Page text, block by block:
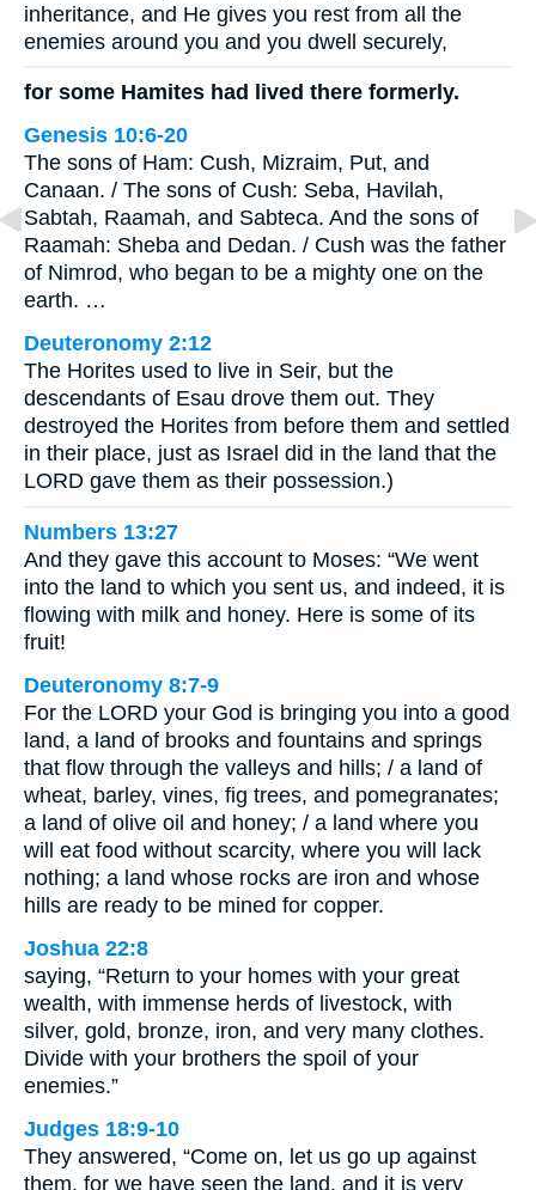
inheritance, and He gives you rest from all the
enemies around you and you dwell securely,
for some Hamites had lived there formerly.
Genesis 10:6-20
The sons of Ham: Cush, Mizraim, Put, and
Canaan. / The sons of Cush: Seba, Havilah,
Sabtah, Raamah, and Sabteca. And the sons of
Raamah: Sheba and Dedan. / Cush was the father
of Nimrod, who began to be a mighty one on the
earth. …
Deuteronomy 2:12
The Horites used to live in Seir, but the
descendants of Esau drove them out. They
destroyed the Horites from before them and settled
in their place, just as Israel did in the land that the
LORD gave them as their possession.)
Numbers 13:27
And they gave this account to Moses: “We went
into the land to which you sent us, and indeed, it is
flowing with milk and honey. Here is some of its
fruit!
Deuteronomy 8:7-9
For the LORD your God is bringing you into a good
land, a land of brooks and fountains and springs
that flow through the valleys and hills; / a land of
wheat, barley, vines, fig trees, and pomegranates;
a land of olive oil and honey; / a land where you
will eat food without scarcity, where you will lack
nothing; a land whose rocks are iron and whose
hills are ready to be mined for copper.
Joshua 22:8
saying, “Return to your homes with your great
wealth, with immense herds of livestock, with
silver, gold, bronze, iron, and very many clothes.
Divide with your brothers the spoil of your
enemies.”
Judges 18:9-10
They answered, “Come on, let us go up against
them, for we have seen the land, and it is very